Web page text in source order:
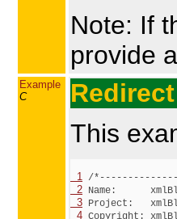
Note: If
provide a
Example
C
This
  1
  2
  3
  4